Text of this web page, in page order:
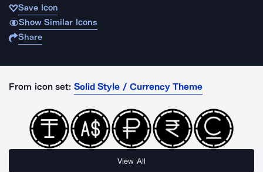
Save Icon
Show Similar Icons
Share
From icon set: Solid Style / Currency Theme
View All